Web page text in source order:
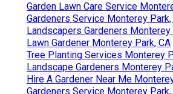
Garden Lawn Care Service
Gardeners Service Monterey Park,
Landscapers Gardeners Monterey
Lawn Gardener Monterey Park, CA
Tree Planting Services Monterey
Landscape Gardeners Monterey
Hire A Gardener Near Me
Gardeners Service Monterey Park,